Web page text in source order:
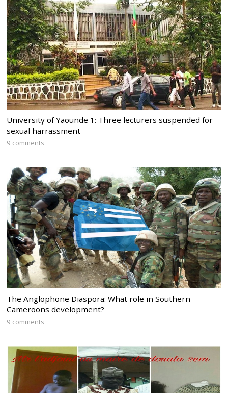
University of Yaounde 1: Three lecturers suspended for
sexual harrassment
9 comments
The Anglophone Diaspora: What role in Southern
Cameroons development?
9 comments